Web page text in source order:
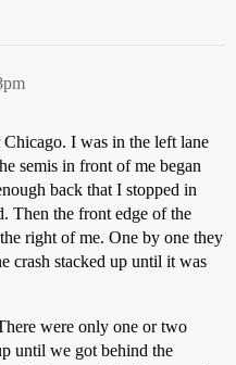
I was in the left lane
semis in front of me began
back that I stopped in
Then the front edge of the
right of me. One by one they
crash stacked up until it was
were only one or two
until we got behind the